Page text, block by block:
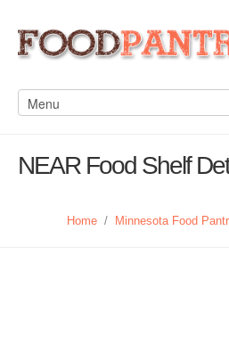
NEAR Food Shelf
Home / Minnesota Food